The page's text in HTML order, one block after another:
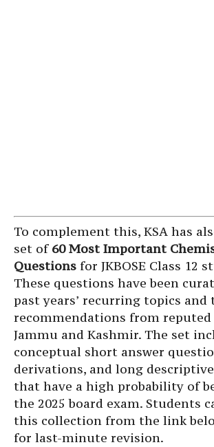
To complement this, KSA has
set of 60 Most Important
Questions for JKBOSE Class 12
These questions have been
past years’ recurring topics and
recommendations from
Jammu and Kashmir. The set
conceptual short answer
derivations, and long
that have a high probability of
the 2025 board exam. Students
this collection from the link
for last-minute revision.